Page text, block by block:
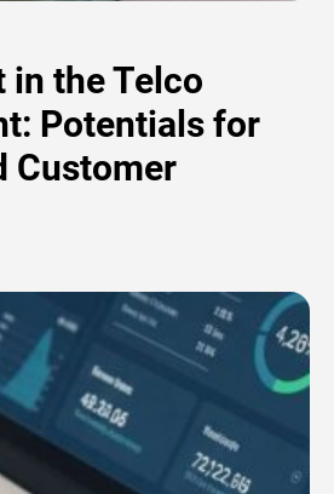
in the Telco
Potentials for
Customer